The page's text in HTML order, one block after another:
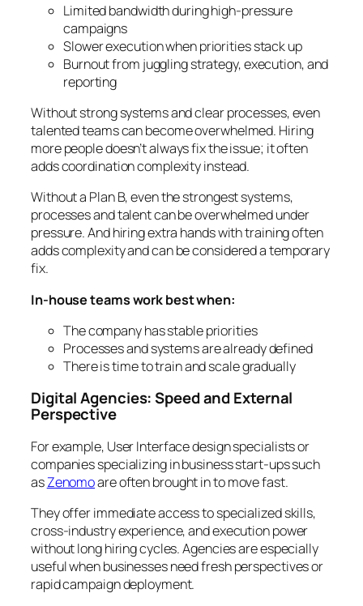
Limited bandwidth during high-pressure
campaigns
Slower execution when priorities stack up
Burnout from juggling strategy, execution, and
reporting
Without strong systems and clear processes, even
talented teams can become overwhelmed. Hiring
more people doesn’t always fix the issue; it often
adds coordination complexity instead.
Without a Plan B, even the strongest systems,
processes and talent can be overwhelmed under
pressure. And hiring extra hands with training often
adds complexity and can be considered a temporary
fix.
In-house teams work best when:
The company has stable priorities
Processes and systems are already defined
There is time to train and scale gradually
Digital Agencies: Speed and External
Perspective
For example, User Interface design specialists or
companies specializing in business start-ups such
asZenomoare often brought in to move fast.
They offer immediate access to specialized skills,
cross-industry experience, and execution power
without long hiring cycles. Agencies are especially
useful when businesses need fresh perspectives or
rapid campaign deployment.